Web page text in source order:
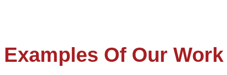
Examples Of Our Work